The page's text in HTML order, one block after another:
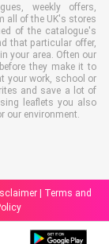
weekly offers,
all of the UK's stores
of the catalogue's
that particular offer,
your area. Often our
they make it to
your work, school or
and save a lot of
leaflets you also
our environment.
|
Terms and